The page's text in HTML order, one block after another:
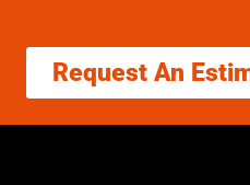
Request An